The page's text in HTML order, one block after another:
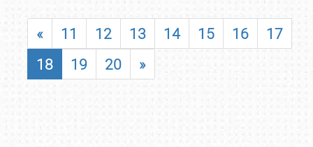
« 11 12 13 14 15 16
17
18
19 20 »